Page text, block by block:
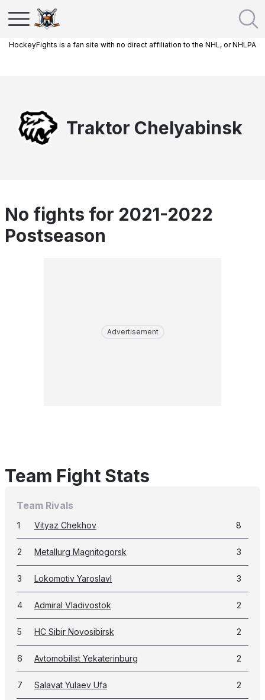
HockeyFights is a fan site with no direct affiliation to the NHL, or NHLPA
Traktor Chelyabinsk
No fights for 2021-2022
Postseason
Advertisement
Team Fight Stats
Team Rivals
1 Vityaz Chekhov 8
2 Metallurg Magnitogorsk 3
3 Lokomotiv Yaroslavl 3
4 Admiral Vladivostok 2
5 HC Sibir Novosibirsk 2
6 Avtomobilist Yekaterinburg 2
7 Salavat Yulaev Ufa 2